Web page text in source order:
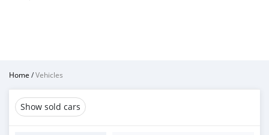
Home /Vehicles
Show sold cars